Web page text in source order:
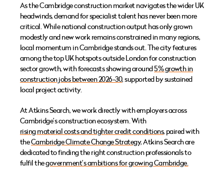
As the Cambridge construction market navigates the wider UK
headwinds, demand for specialist talent has never been more
critical. While national construction output has only grown
modestly and new work remains constrained in many regions,
local momentum in Cambridge stands out. The city features
among the top UK hotspots outside London for construction
sector growth, with forecasts showing around5% growth in
construction jobs between 2026-30, supported by sustained
local project activity.
At Atkins Search, we work directly with employers across
Cambridge’s construction ecosystem. With
rising material costs and tighter credit conditions, paired with
theCambridge Climate Change Strategy,Atkins Search are
dedicated to finding the right construction professionals to
fulfil thegovernment’s ambitions for growing Cambridge.